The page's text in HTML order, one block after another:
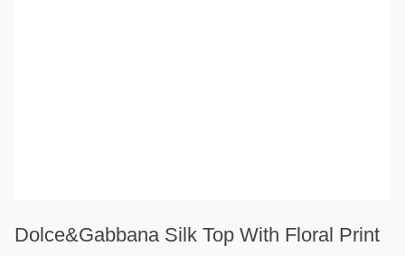
Dolce&Gabbana Silk Top With Floral Print